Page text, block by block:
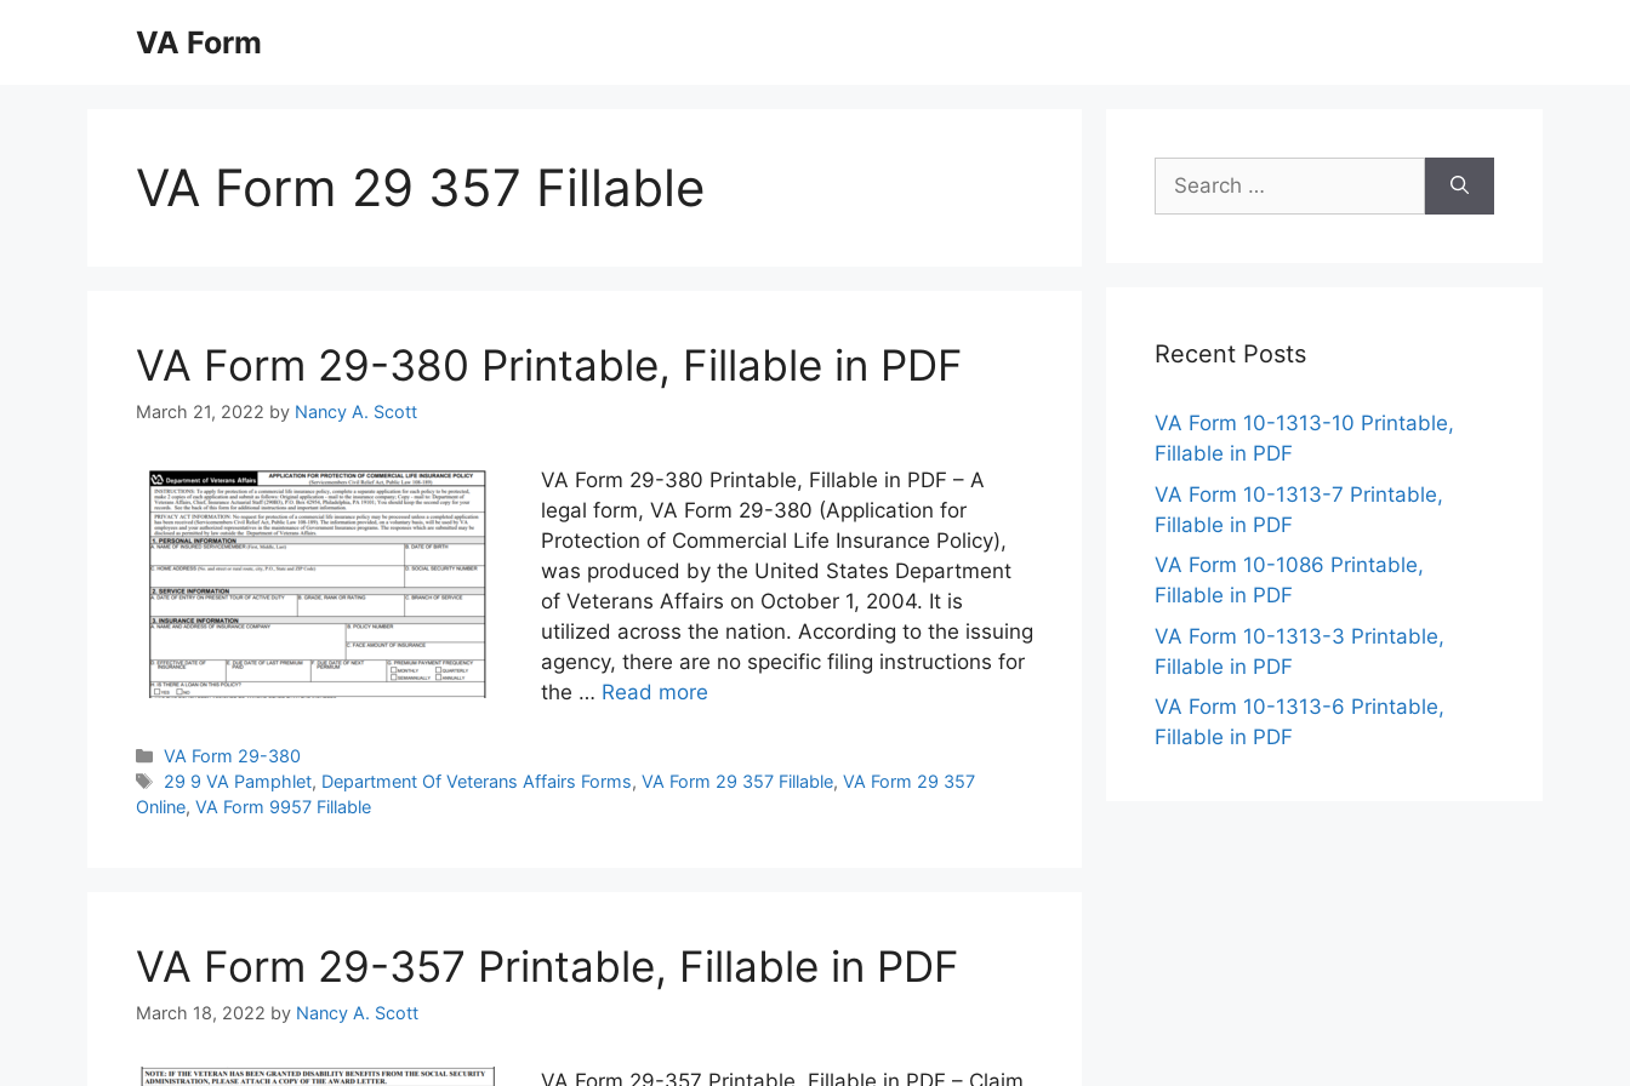
VA Form
VA Form 29 357 Fillable
VA Form 29-380 Printable, Fillable in PDF
March 21, 2022 by Nancy A. Scott
VA Form 29-380 Printable, Fillable in PDF – A
legal form, VA Form 29-380 (Application for
Protection of Commercial Life Insurance Policy),
was produced by the United States Department
of Veterans Affairs on October 1, 2004. It is
utilized across the nation. According to the issuing
agency, there are no specific filing instructions for
the … Read more
Categories
VA Form 29-380
Tags
29 9 VA Pamphlet, Department Of Veterans Affairs Forms,VA Form 29 357 Fillable,VA Form 29 357
Online, VA Form 9957 Fillable
VA Form 29-357 Printable, Fillable in PDF
March 18, 2022 by Nancy A. Scott
Search
for:
Recent Posts
VA Form 10-1313-10 Printable,
Fillable in PDF
VA Form 10-1313-7 Printable,
Fillable in PDF
VA Form 10-1086 Printable,
Fillable in PDF
VA Form 10-1313-3 Printable,
Fillable in PDF
VA Form 10-1313-6 Printable,
Fillable in PDF